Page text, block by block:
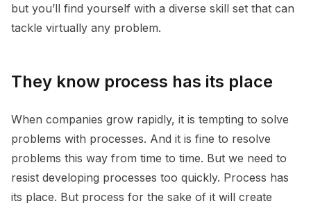
but you’ll find yourself with a diverse skill set that can
tackle virtually any problem.
They know process has its place
When companies grow rapidly, it is tempting to solve
problems with processes. And it is fine to resolve
problems this way from time to time. But we need to
resist developing processes too quickly. Process has
its place. But process for the sake of it will create